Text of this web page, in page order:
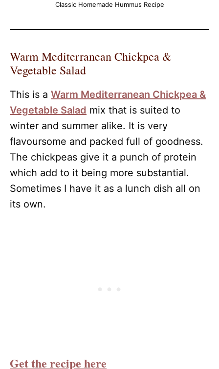
Classic Homemade Hummus Recipe
Warm Mediterranean Chickpea &
Vegetable Salad
This is a Warm Mediterranean Chickpea &
Vegetable Salad mix that is suited to
winter and summer alike. It is very
flavoursome and packed full of goodness.
The chickpeas give it a punch of protein
which add to it being more substantial.
Sometimes I have it as a lunch dish all on
its own.
Get the recipe here